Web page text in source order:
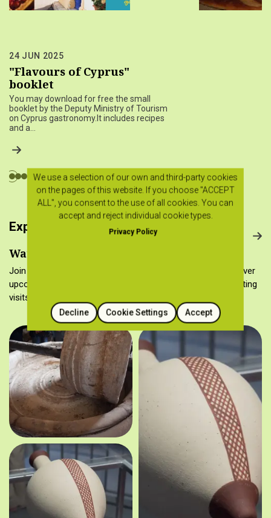
24 JUN 2025
"Flavours of Cyprus"
booklet
You may download for free the small
booklet by the Deputy Ministry of Tourism
on Cyprus gastronomy.It includes recipes
and a…
Experience Cyprus gastronomy
Watch it, make it, taste it…
Join the Cyprus food culture in many different ways! Discover
upcoming cooking workshops, gastronomy tours, wine tasting
visits and folk museums.
We use a selection of our own and third-party cookies
on the pages of this website. If you choose "ACCEPT
ALL", you consent to the use of all cookies. You can
accept and reject individual cookie types.
Privacy Policy
Cookie Settings
Decline Accept